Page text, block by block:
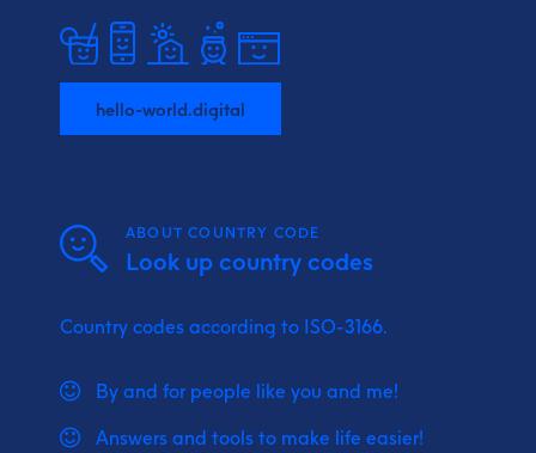
hello-world.digital
ABOUT COUNTRY CODE
Look up country codes
Country codes according to ISO-3166.
By and for people like you and me!
Answers and tools to make life easier!